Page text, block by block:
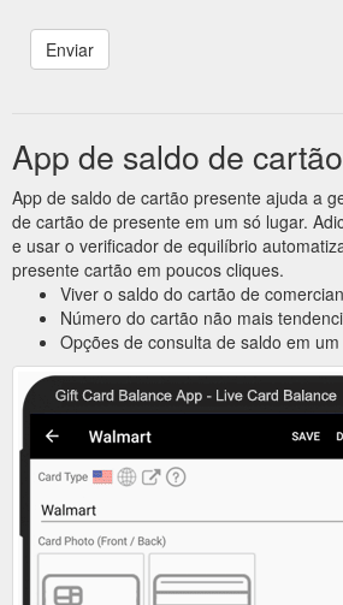
App de saldo de
App de saldo de cartão presente ajuda a
de cartão de presente em um só lugar.
e usar o verificador de equilíbrio
presente cartão em poucos cliques.
Viver o saldo do cartão de
Número do cartão não mais
Opções de consulta de saldo em